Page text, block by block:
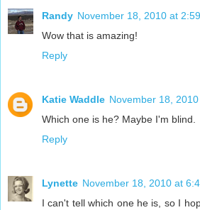
Randy November 18, 2010 at
Wow that is amazing!
Reply
Katie Waddle November 18,
Which one is he? Maybe I'm blind.
Reply
Lynette November 18, 2010 at
I can't tell which one he is, so I